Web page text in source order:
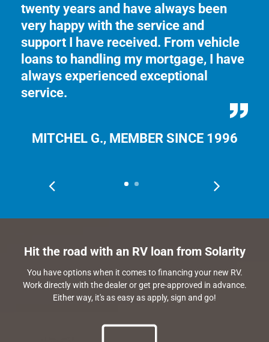
twenty years and have always been
very happy with the service and
support I have received. From vehicle
loans to handling my mortgage, I have
always experienced exceptional
service.
MITCHEL G., MEMBER SINCE 1996
Hit the road with an RV loan from Solarity
You have options when it comes to financing your new RV.
Work directly with the dealer or get pre-approved in advance.
Either way, it's as easy as apply, sign and go!